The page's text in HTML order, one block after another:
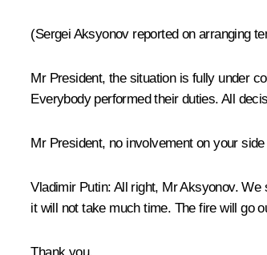
(Sergei Aksyonov reported on arranging
Mr President, the situation is fully under
Everybody performed their duties. All
Mr President, no involvement on your
Vladimir Putin: All right, Mr Aksyonov. We
it will not take much time. The fire will go
Thank you.